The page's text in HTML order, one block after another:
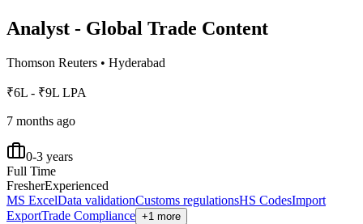
Analyst - Global Trade Content
Thomson Reuters • Hyderabad
₹6L - ₹9L LPA
7 months ago
0-3 years
Full Time
FresherExperienced
MS ExcelData validationCustoms regulationsHS CodesImport
ExportTrade Compliance +1 more